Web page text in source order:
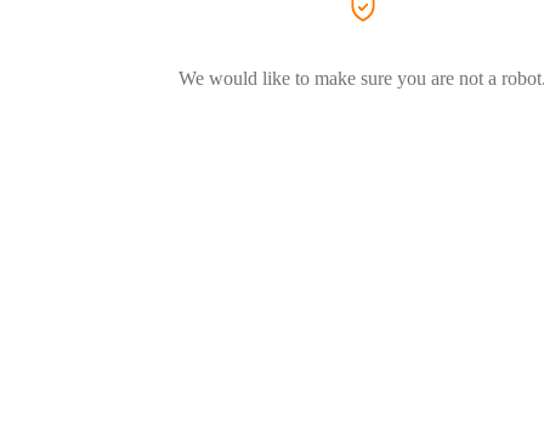
We would like to make sure you are not a